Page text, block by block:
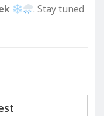
. Stay tuned